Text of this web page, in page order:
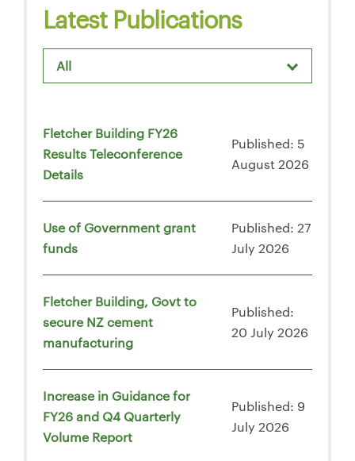
Latest Publications
All
Fletcher Building FY26
Results Teleconference
Details
Published: 5
August 2026
Use of Government grant
funds
Published: 27
July 2026
Fletcher Building, Govt to
secure NZ cement
manufacturing
Published:
20 July 2026
Increase in Guidance for
FY26 and Q4 Quarterly
Volume Report
Published: 9
July 2026